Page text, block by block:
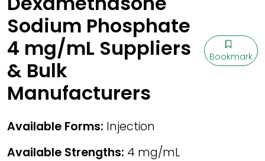
Sodium Phosphate
4 mg/mL Suppliers
& Bulk
Manufacturers
Bookmark
Available Forms: Injection
Available Strengths: 4 mg/mL